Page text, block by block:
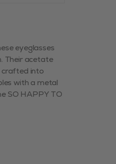
eyeglasses
Their acetate
crafted into
with a metal
SO HAPPY TO